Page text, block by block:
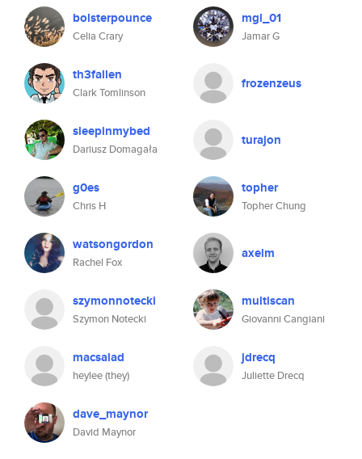
bolsterpounce
Celia Crary
mgl_01
Jamar G
th3fallen
Clark Tomlinson
frozenzeus
sleepinmybed
Dariusz Domagała
turajon
g0es
Chris H
topher
Topher Chung
watsongordon
Rachel Fox
axelm
szymonnotecki
Szymon Notecki
multiscan
Giovanni Cangiani
macsalad
heylee (they)
jdrecq
Juliette Drecq
dave_maynor
David Maynor